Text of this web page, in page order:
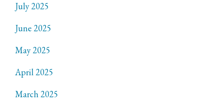
July 2025
June 2025
May 2025
April 2025
March 2025